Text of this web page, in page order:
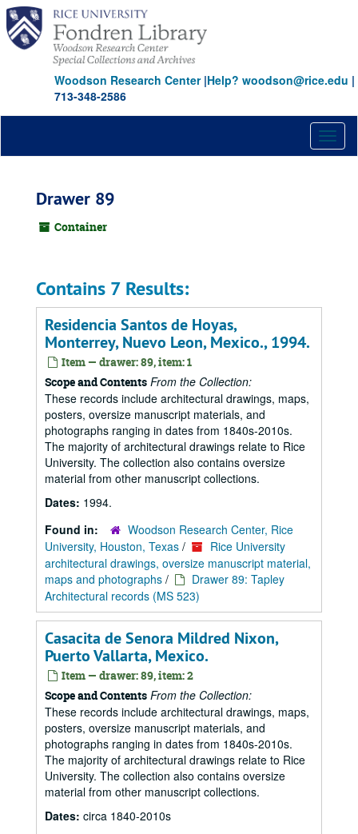
Skip
main
content
Woodson Research Center|Help? woodson@rice.edu |
713-348-2586
Drawer 89
Container
Contains 7 Results:
Residencia Santos de Hoyas,
Monterrey, Nuevo Leon, Mexico., 1994.
Item — drawer: 89, item: 1
Scope and Contents From the Collection:
These records include architectural drawings, maps,
posters, oversize manuscript materials, and
photographs ranging in dates from 1840s-2010s.
The majority of architectural drawings relate to Rice
University. The collection also contains oversize
material from other manuscript collections.
Dates: 1994.
Found in:
Woodson Research Center, Rice
University, Houston, Texas /
Rice University
architectural drawings, oversize manuscript material,
maps and photographs /
Drawer 89: Tapley
Architectural records (MS 523)
Casacita de Senora Mildred Nixon,
Puerto Vallarta, Mexico.
Item — drawer: 89, item: 2
Scope and Contents From the Collection:
These records include architectural drawings, maps,
posters, oversize manuscript materials, and
photographs ranging in dates from 1840s-2010s.
The majority of architectural drawings relate to Rice
University. The collection also contains oversize
material from other manuscript collections.
Dates: circa 1840-2010s